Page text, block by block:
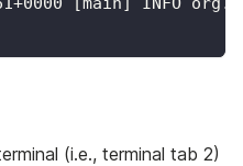
(i.e., terminal tab 2)